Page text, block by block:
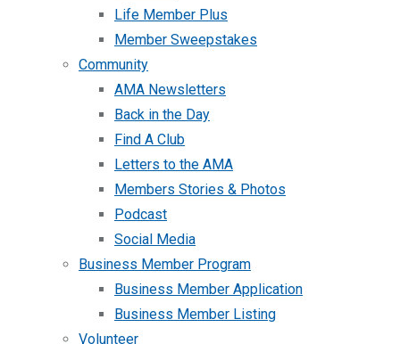
Life Member Plus
Member Sweepstakes
Community
AMA Newsletters
Back in the Day
Find A Club
Letters to the AMA
Members Stories & Photos
Podcast
Social Media
Business Member Program
Business Member Application
Business Member Listing
Volunteer